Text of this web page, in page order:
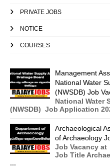
PRIVATE JOBS
NOTICE
COURSES
Management
National Water
(NWSDB) Job
National Water
(NWSDB) Job Application
Archaeological
of Archaeology
Job Vacancy
Job Title
...